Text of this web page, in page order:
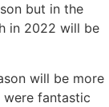
but in the
in 2022 will be
will be more
were fantastic